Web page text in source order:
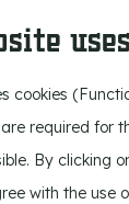
cookies
required for
By clicking
with the use
Leisure
Highlights
Rietveld